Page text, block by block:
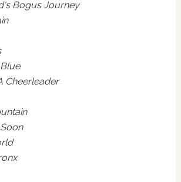
Bogus Journey
Cheerleader